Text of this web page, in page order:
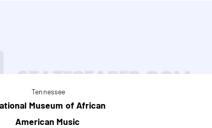
Tennessee
Museum of African
American Music